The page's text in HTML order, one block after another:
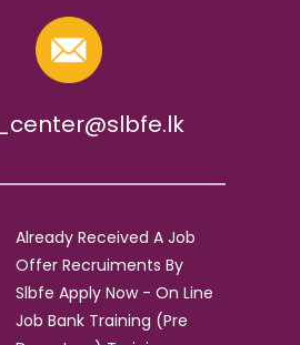
Already Received A Job
Offer Recruiments By
Slbfe Apply Now - On Line
Job Bank Training (Pre